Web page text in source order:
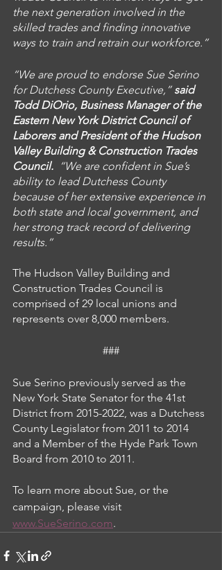
the next generation involved in the
skilled trades and finding innovative
ways to train and retrain our workforce.”
“We are proud to endorse Sue Serino
for Dutchess County Executive,” said
Todd DiOrio, Business Manager of the
Eastern New York District Council of
Laborers and President of the Hudson
Valley Building & Construction Trades
Council.
“We are confident in Sue’s
ability to lead Dutchess County
because of her extensive experience in
both state and local government, and
her strong track record of delivering
results.”
The Hudson Valley Building and
Construction Trades Council is
comprised of 29 local unions and
represents over 8,000 members.
###
Sue Serino previously served as the
New York State Senator for the 41st
District from 2015-2022, was a Dutchess
County Legislator from 2011 to 2014
and a Member of the Hyde Park Town
Board from 2010 to 2011.
To learn more about Sue, or the
campaign, please visit
www.SueSerino.com.